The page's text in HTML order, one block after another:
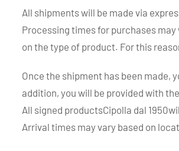
All shipments will be made via
Processing times for purchases
on the type of product. For this
Once the shipment has been made,
addition, you will be provided with the
All signed productsCipolla dal
Arrival times may vary based on